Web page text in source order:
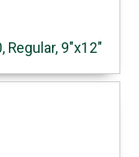
Regular, 9"x12"